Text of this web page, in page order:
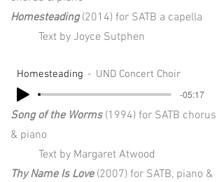
Homesteading(2014) for SATB a capella
Text by Joyce Sutphen
Song of the Worms (1994) for SATB chorus
& piano
Text by Margaret Atwood
Thy Name Is Love (2007) for SATB, piano &
Homesteading UND Concert Choir
-05:17